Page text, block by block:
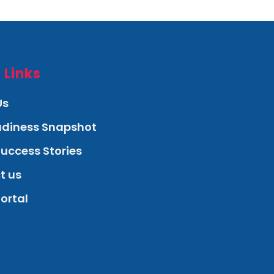
Snapshot
Stories
us